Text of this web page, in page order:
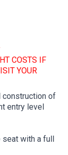
COSTS IF
YOUR
construction of
entry level
seat with a full